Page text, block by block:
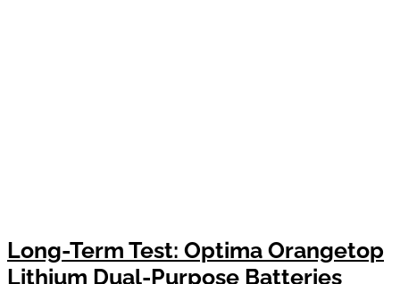
Long-Term Test: Optima Orangetop
Lithium Dual-Purpose Batteries